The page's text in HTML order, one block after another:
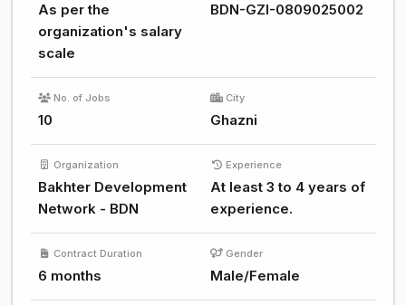
As per the
organization's salary
scale
BDN-GZI-0809025002
No. of Jobs
10
City
Ghazni
Organization
Bakhter Development
Network - BDN
Experience
At least 3 to 4 years of
experience.
Contract Duration
6 months
Gender
Male/Female